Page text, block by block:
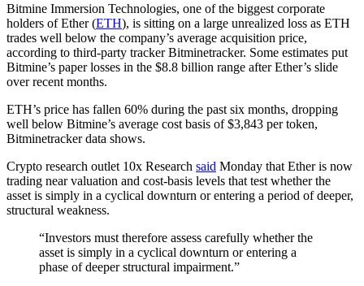
Bitmine Immersion Technologies, one of the biggest corporate
holders of Ether (ETH), is sitting on a large unrealized loss as ETH
trades well below the company’s average acquisition price,
according to third-party tracker Bitminetracker. Some estimates put
Bitmine’s paper losses in the $8.8 billion range after Ether’s slide
over recent months.
ETH’s price has fallen 60% during the past six months, dropping
well below Bitmine’s average cost basis of $3,843 per token,
Bitminetracker data shows.
Crypto research outlet 10x Research said Monday that Ether is now
trading near valuation and cost-basis levels that test whether the
asset is simply in a cyclical downturn or entering a period of deeper,
structural weakness.
“Investors must therefore assess carefully whether the
asset is simply in a cyclical downturn or entering a
phase of deeper structural impairment.”